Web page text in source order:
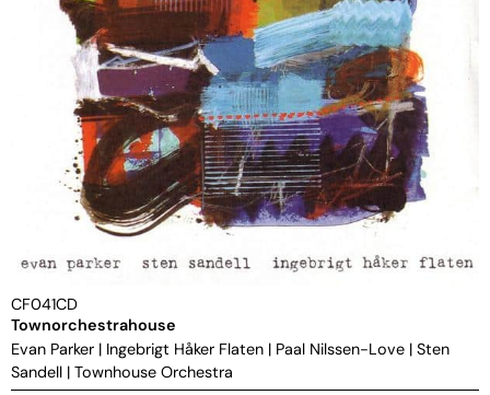
CF041CD
Townorchestrahouse
Evan Parker | Ingebrigt Håker Flaten | Paal Nilssen-Love | Sten
Sandell | Townhouse Orchestra